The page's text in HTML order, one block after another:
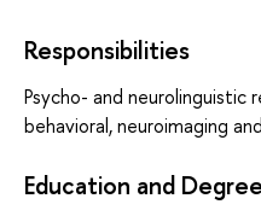
Responsibilities
Psycho- and neurolinguistic
behavioral, neuroimaging
Education and